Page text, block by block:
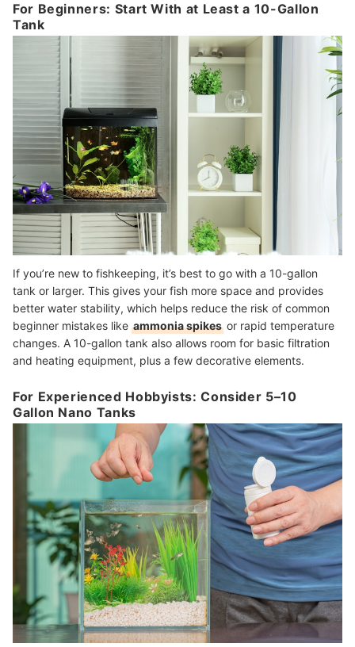
For Beginners: Start With at Least a 10-Gallon
Tank
If you’re new to fishkeeping, it’s best to go with a 10-gallon
tank or larger. This gives your fish more space and provides
better water stability, which helps reduce the risk of common
beginner mistakes like ammonia spikes or rapid temperature
changes. A 10-gallon tank also allows room for basic filtration
and heating equipment, plus a few decorative elements.
For Experienced Hobbyists: Consider 5–10
Gallon Nano Tanks